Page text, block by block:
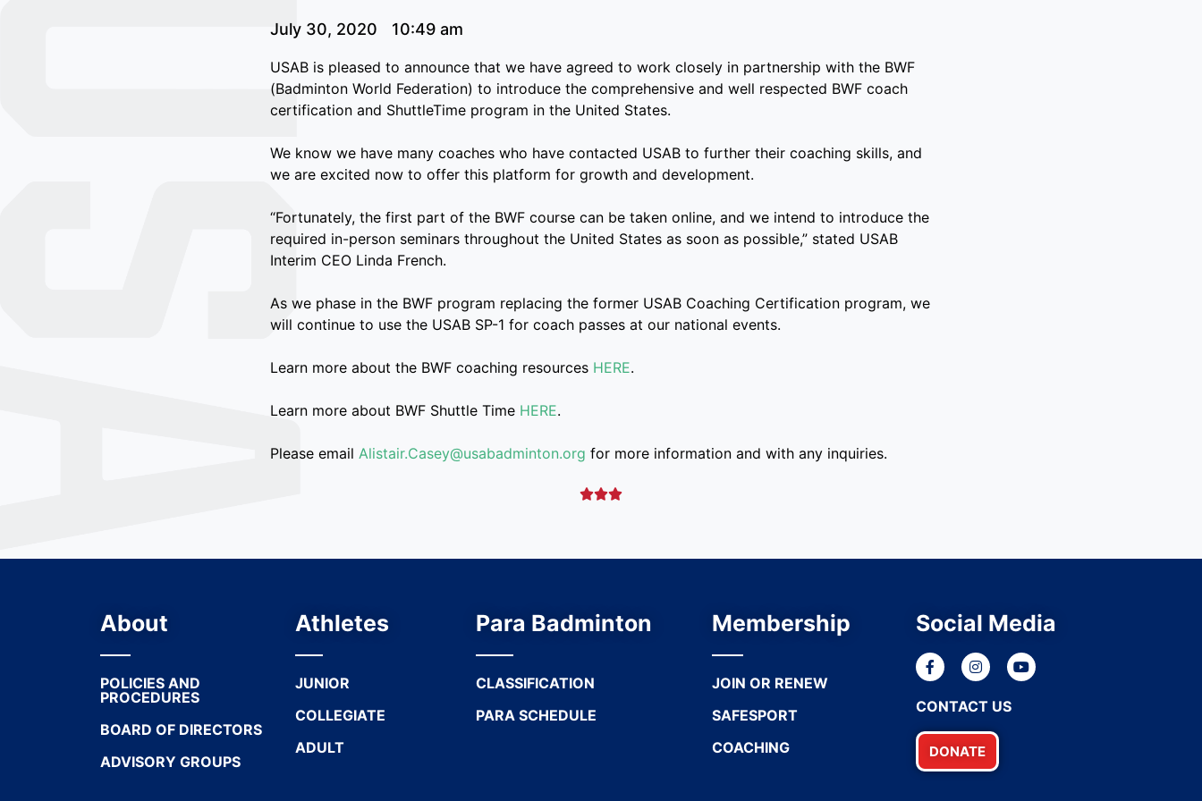
July 30, 2020 10:49 am
USAB is pleased to announce that we have agreed to work closely in partnership with the BWF
(Badminton World Federation) to introduce the comprehensive and well respected BWF coach
certification and ShuttleTime program in the United States.
We know we have many coaches who have contacted USAB to further their coaching skills, and
we are excited now to offer this platform for growth and development.
“Fortunately, the first part of the BWF course can be taken online, and we intend to introduce the
required in-person seminars throughout the United States as soon as possible,” stated USAB
Interim CEO Linda French.
As we phase in the BWF program replacing the former USAB Coaching Certification program, we
will continue to use the USAB SP-1 for coach passes at our national events.
Learn more about the BWF coaching resources HERE.
Learn more about BWF Shuttle Time HERE.
Please email Alistair.Casey@usabadminton.org for more information and with any inquiries.

About
POLICIES AND
PROCEDURES
BOARD OF DIRECTORS
ADVISORY GROUPS
Athletes
JUNIOR
COLLEGIATE
ADULT
Para Badminton
CLASSIFICATION
PARA SCHEDULE
Membership
JOIN OR RENEW
SAFESPORT
COACHING
Social Media
CONTACT US
DONATE